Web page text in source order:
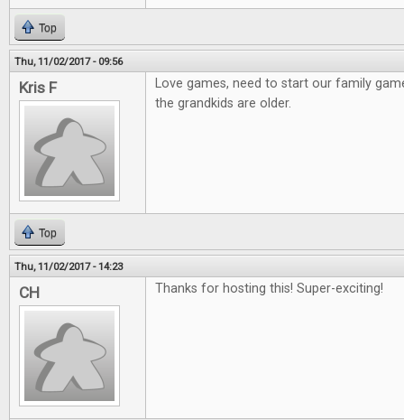
Top
Thu, 11/02/2017 - 09:56
Kris F
Love games, need to start our family
the grandkids are older.
Top
Thu, 11/02/2017 - 14:23
CH Thanks for hosting this! Super-exciting!